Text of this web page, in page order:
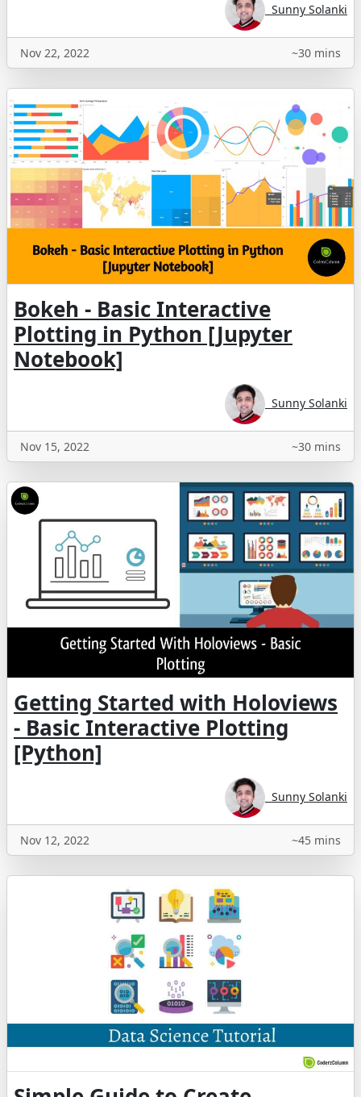
Sunny Solanki
Nov 22, 2022 ~30 mins
Bokeh - Basic Interactive
Plotting in Python [Jupyter
Notebook]
Sunny Solanki
Nov 15, 2022 ~30 mins
Getting Started with Holoviews
- Basic Interactive Plotting
[Python]
Sunny Solanki
Nov 12, 2022 ~45 mins